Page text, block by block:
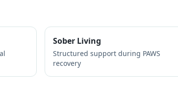
Sober Living
Structured support during PAWS
recovery